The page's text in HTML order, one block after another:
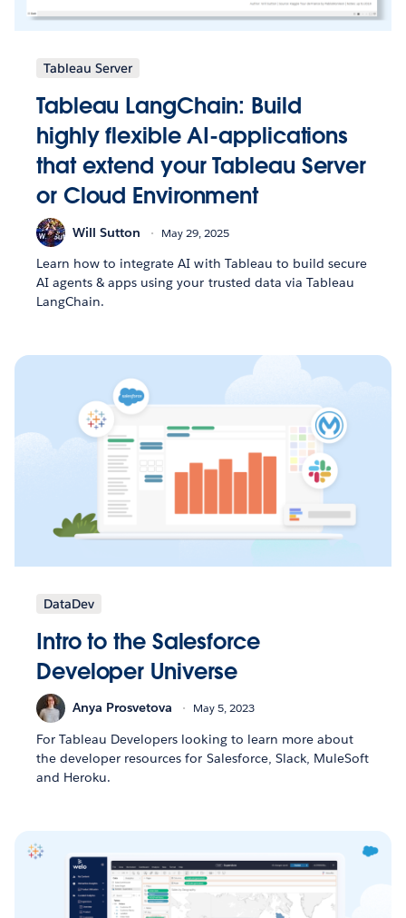
Tableau Server
Tableau LangChain: Build
highly flexible AI-applications
that extend your Tableau Server
or Cloud Environment
Will Sutton May 29, 2025
Learn how to integrate AI with Tableau to build secure
AI agents & apps using your trusted data via Tableau
LangChain.
DataDev
Intro to the Salesforce
Developer Universe
Anya Prosvetova May 5, 2023
For Tableau Developers looking to learn more about
the developer resources for Salesforce, Slack, MuleSoft
and Heroku.